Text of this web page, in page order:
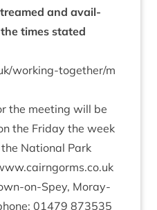
and avail­
times stated
​w​o​r​k​i​n​g​-​t​o​g​e​t​h​e​r​/​m​
the meet­ing will be
the Fri­day the week
Nation­al Park
on-Spey, Moray­
01479 873535